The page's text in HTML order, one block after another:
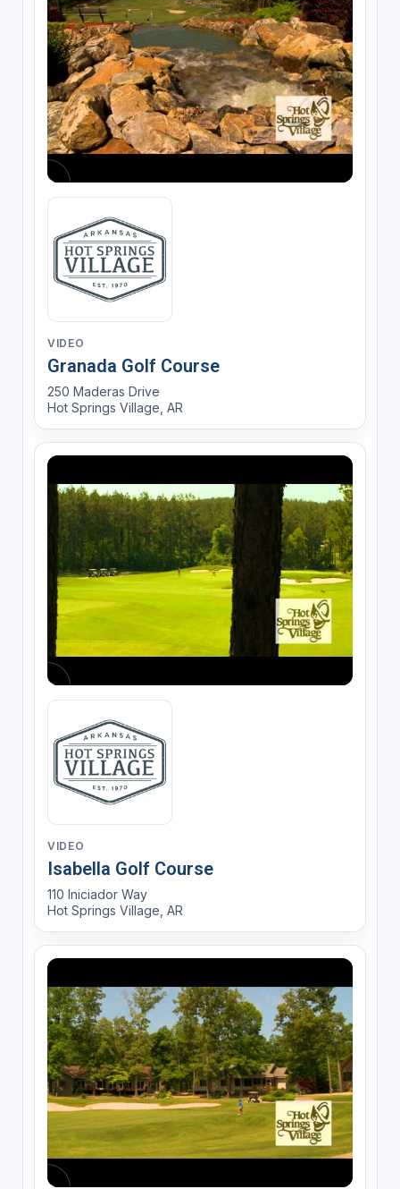
VIDEO
Granada Golf Course
250 Maderas Drive
Hot Springs Village, AR
VIDEO
Isabella Golf Course
110 Iniciador Way
Hot Springs Village, AR